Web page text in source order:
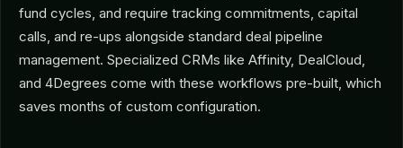
fund cycles, and require tracking commitments, capital
calls, and re-ups alongside standard deal pipeline
management. Specialized CRMs like Affinity, DealCloud,
and 4Degrees come with these workflows pre-built, which
saves months of custom configuration.